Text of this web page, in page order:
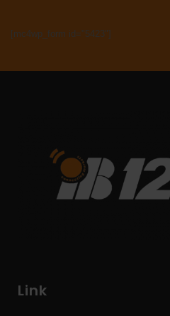
[mc4wp_form id="5423"]
Link